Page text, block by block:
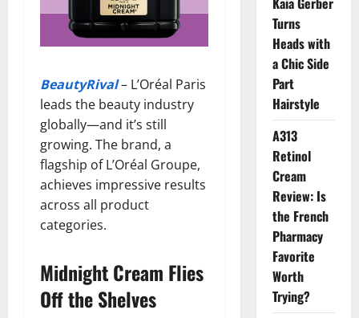
BeautyRival– L’Oréal Paris
leads the beauty industry
globally—and it’s still
growing. The brand, a
flagship of L’Oréal Groupe,
achieves impressive results
across all product
categories.
Midnight Cream Flies
Off the Shelves
Turns
Heads with
a Chic Side
Part
Hairstyle
A313
Retinol
Cream
Review: Is
the French
Pharmacy
Favorite
Worth
Trying?